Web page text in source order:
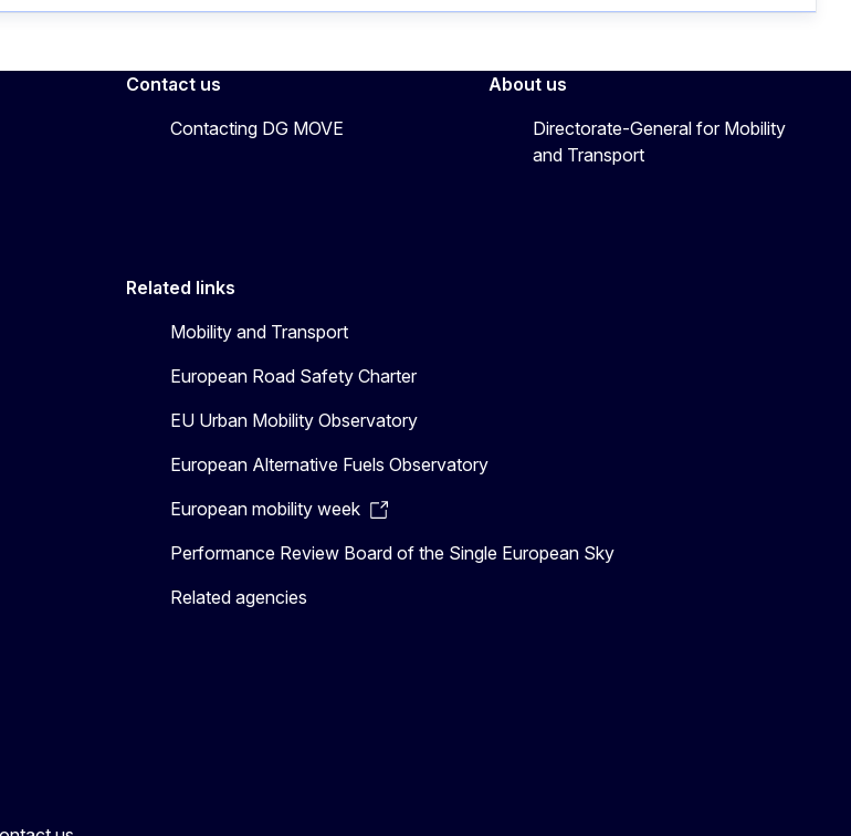
Contact us
Contacting DG MOVE
About us
Directorate-General for Mobility
and Transport
Related links
Mobility and Transport
European Road Safety Charter
EU Urban Mobility Observatory
European Alternative Fuels Observatory
European mobility week
Performance Review Board of the Single European Sky
Related agencies